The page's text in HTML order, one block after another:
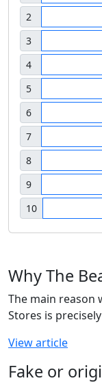
2
3
4
5
6
7
8
9
10
Why The
The main reason
Stores is
View article
Fake or